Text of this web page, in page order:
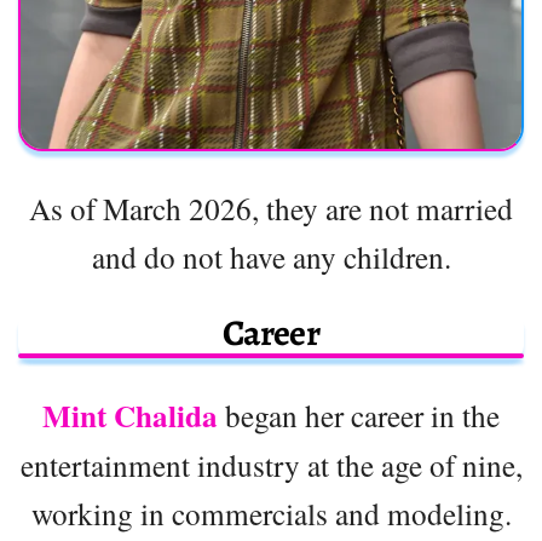
As of March 2026, they are not married
and do not have any children.
Career
Mint Chalida began her career in the
entertainment industry at the age of nine,
working in commercials and modeling.